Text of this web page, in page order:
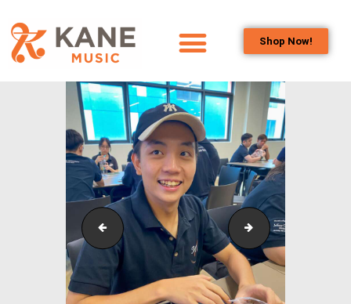
Shop Now!
OUR TEAM
ALL ABOUT FLUTES
WOODWIND
SERVICES
BRASSWIND
SERVICES
OUTREACH
PROGRAMS
CAREERS